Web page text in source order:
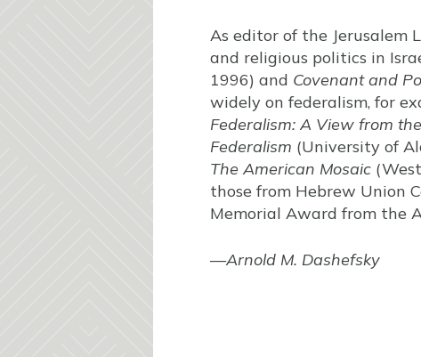
As editor of the Jerusalem
and religious politics in
1996) and Covenant and
widely on federalism, for
Federalism: A View from
Federalism (University of
The American Mosaic
those from Hebrew Union
Memorial Award from the
—Arnold M. Dashefsky